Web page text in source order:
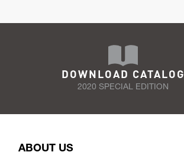
DOWNLOAD CATALOG
2020 SPECIAL EDITION
ABOUT US